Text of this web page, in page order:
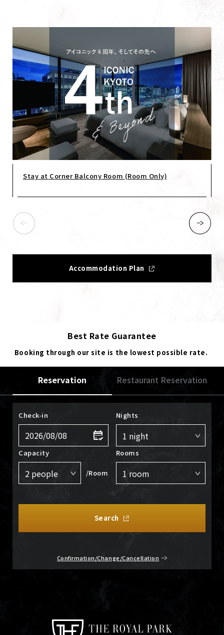
Stay at Corner Balcony Room (Room Only)
Accommodation Plan
Best Rate Guarantee
Booking through our site is the lowest possible rate.
Reservation Restaurant Reservation
Check-in Nights
Capacity
/Room
Rooms
Search
Confirmation/Change/Cancellation